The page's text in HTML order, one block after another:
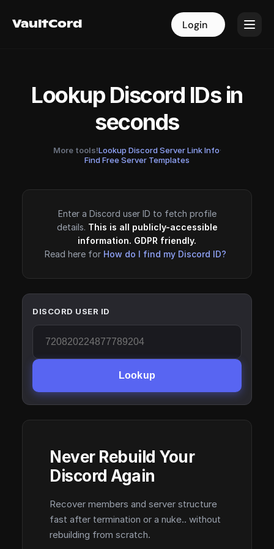
VaultCord Login
VaultCord Login
Lookup Discord IDs in
seconds
More tools!Lookup Discord Server Link Info·
Find Free Server Templates
Enter a Discord user ID to fetch profile
details. This is all publicly-accessible
information. GDPR friendly.
Read here for How do I find my Discord ID?
DISCORD USER ID
Lookup
Never Rebuild Your
Discord Again
Recover members and server structure
fast after termination or a nuke.. without
rebuilding from scratch.